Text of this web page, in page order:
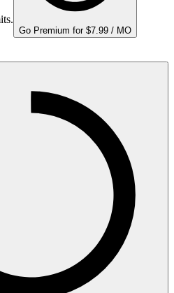
Go Premium for $7.99 / MO